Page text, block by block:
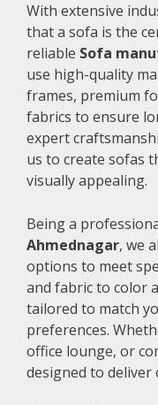
With extensive
that a sofa is the
reliable Sofa
use high-quality
frames, premium
fabrics to ensure
expert
us to create sofas
visually appealing.
Being a
Ahmednagar, we
options to meet
and fabric to color
tailored to match
preferences.
office lounge, or
designed to deliver